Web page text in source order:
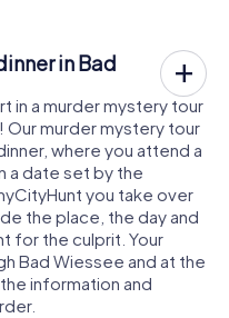
in Bad
in a murder mystery tour
Our murder mystery tour
where you attend a
a date set by the
you take over
the place, the day and
for the culprit. Your
Bad Wiessee and at the
information and